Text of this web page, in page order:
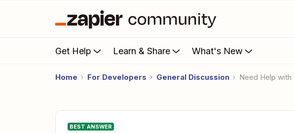
Get Help Learn & Share What's New
Home For Developers General Discussion Need Help
BEST ANSWER